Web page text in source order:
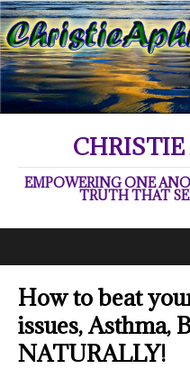
EMPOWERING ONE
TRUTH THAT
How to beat
issues, Asthma,
NATURALLY!